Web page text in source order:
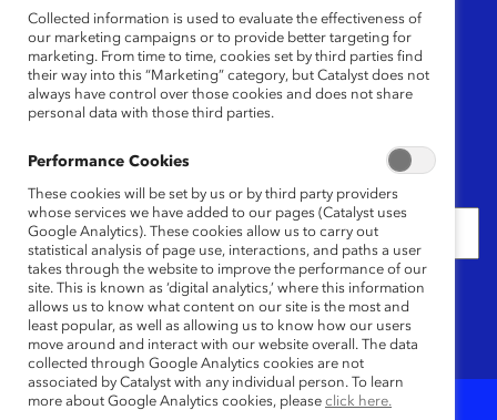
Any
Content Type
Any
Date
Keywords
Collected information is used to evaluate the effectiveness of
our marketing campaigns or to provide better targeting for
marketing. From time to time, cookies set by third parties find
their way into this “Marketing” category, but Catalyst does not
always have control over those cookies and does not share
personal data with those third parties.
Performance Cookies
These cookies will be set by us or by third party providers
whose services we have added to our pages (Catalyst uses
Google Analytics). These cookies allow us to carry out
statistical analysis of page use, interactions, and paths a user
takes through the website to improve the performance of our
site. This is known as ‘digital analytics,’ where this information
allows us to know what content on our site is the most and
least popular, as well as allowing us to know how our users
move around and interact with our website overall. The data
collected through Google Analytics cookies are not
associated by Catalyst with any individual person. To learn
more about Google Analytics cookies, please click here.